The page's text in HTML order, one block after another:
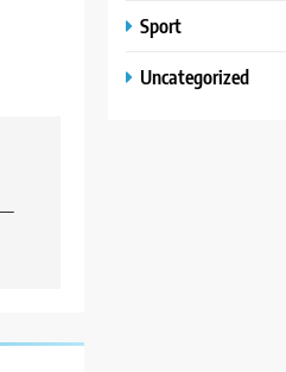
—
Sport
Uncategorized